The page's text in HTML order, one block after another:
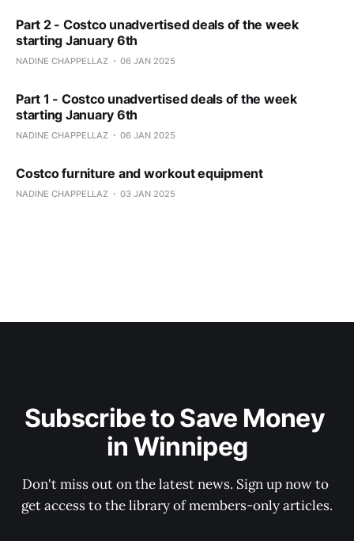
Part 2 - Costco unadvertised deals of the week
starting January 6th
NADINE CHAPPELLAZ 06 JAN 2025
Part 1 - Costco unadvertised deals of the week
starting January 6th
NADINE CHAPPELLAZ 06 JAN 2025
Costco furniture and workout equipment
NADINE CHAPPELLAZ 03 JAN 2025
Subscribe to Save Money
in Winnipeg
Don't miss out on the latest news. Sign up now to
get access to the library of members-only articles.